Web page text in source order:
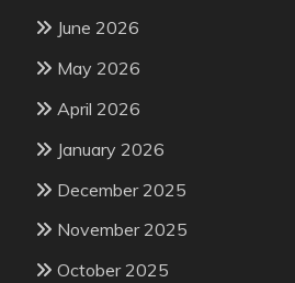
June 2026
May 2026
April 2026
January 2026
December 2025
November 2025
October 2025